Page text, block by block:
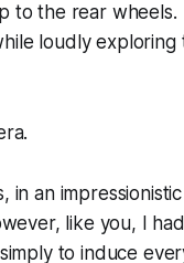
to the rear
loudly
in an
like you, I
to induce